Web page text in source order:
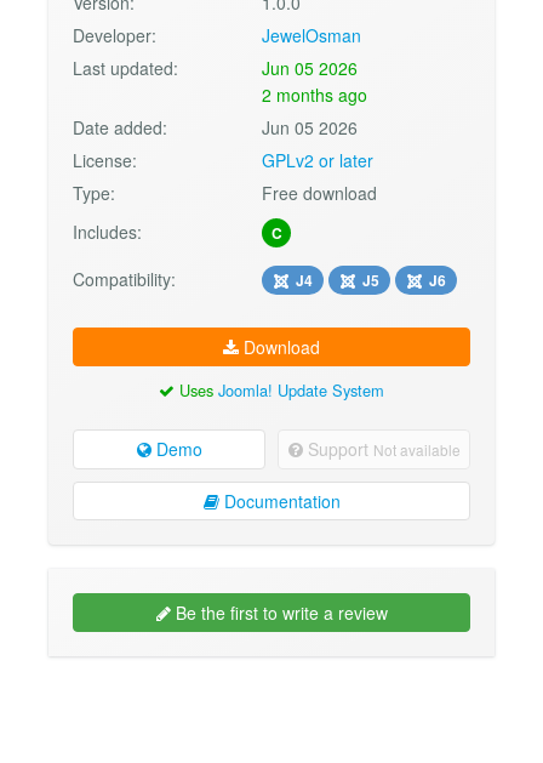
Developer:
JewelOsman
Last updated:
Jun 05 2026
2 months ago
Date added:
Jun 05 2026
License:
GPLv2 or later
Type:
Free download
Includes:
C
Compatibility: J4 J5 J6
Download
Uses Joomla! Update System
Demo Support Not available
Documentation
Be the first to write a review